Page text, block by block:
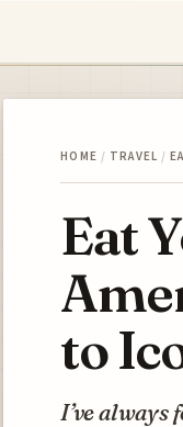
HOME / TRAVEL /
Eat
to
I’ve